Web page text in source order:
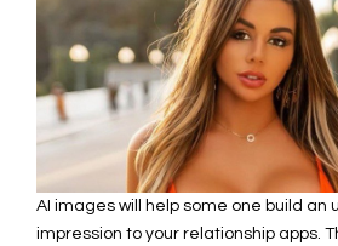
AI images will help some one build an
impression to your relationship apps.